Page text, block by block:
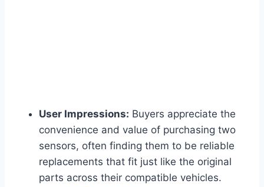
User Impressions: Buyers appreciate the
convenience and value of purchasing two
sensors, often finding them to be reliable
replacements that fit just like the original
parts across their compatible vehicles.